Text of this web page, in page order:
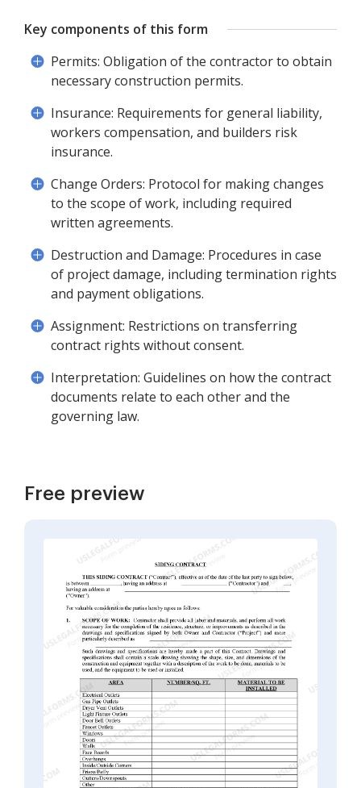
Key components of this form
Permits: Obligation of the contractor to obtain
necessary construction permits.
Insurance: Requirements for general liability,
workers compensation, and builders risk
insurance.
Change Orders: Protocol for making changes
to the scope of work, including required
written agreements.
Destruction and Damage: Procedures in case
of project damage, including termination rights
and payment obligations.
Assignment: Restrictions on transferring
contract rights without consent.
Interpretation: Guidelines on how the contract
documents relate to each other and the
governing law.
Free preview